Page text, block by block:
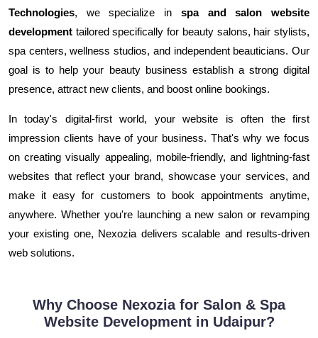
Technologies, we specialize in spa and salon website
development tailored specifically for beauty salons, hair stylists,
spa centers, wellness studios, and independent beauticians. Our
goal is to help your beauty business establish a strong digital
presence, attract new clients, and boost online bookings.
In today's digital-first world, your website is often the first
impression clients have of your business. That's why we focus
on creating visually appealing, mobile-friendly, and lightning-fast
websites that reflect your brand, showcase your services, and
make it easy for customers to book appointments anytime,
anywhere. Whether you're launching a new salon or revamping
your existing one, Nexozia delivers scalable and results-driven
web solutions.
Why Choose Nexozia for Salon & Spa
Website Development in Udaipur?